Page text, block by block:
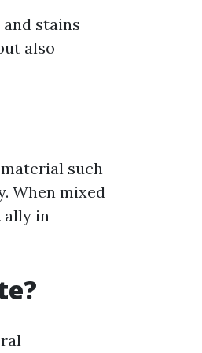
stains
also
such
When mixed
ally in